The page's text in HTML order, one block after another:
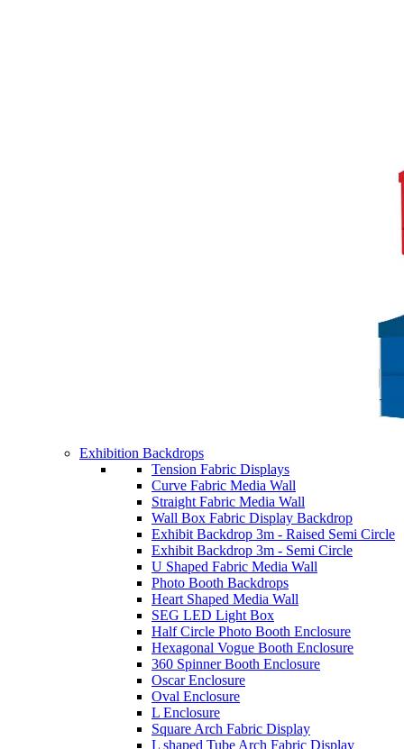
Exhibition Backdrops
Tension Fabric Displays
Curve Fabric Media Wall
Straight Fabric Media Wall
Wall Box Fabric Display Backdrop
Exhibit Backdrop 3m - Raised Semi Circle
Exhibit Backdrop 3m - Semi Circle
U Shaped Fabric Media Wall
Photo Booth Backdrops
Heart Shaped Media Wall
SEG LED Light Box
Half Circle Photo Booth Enclosure
Hexagonal Vogue Booth Enclosure
360 Spinner Booth Enclosure
Oscar Enclosure
Oval Enclosure
L Enclosure
Square Arch Fabric Display
L shaped Tube Arch Fabric Display